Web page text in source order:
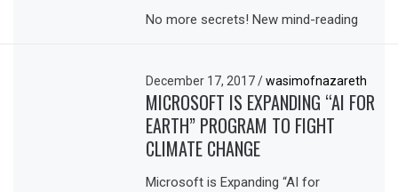
No more secrets! New mind-reading
December 17, 2017/ wasimofnazareth
MICROSOFT IS EXPANDING “AI FOR
EARTH” PROGRAM TO FIGHT
CLIMATE CHANGE
Microsoft is Expanding “AI for